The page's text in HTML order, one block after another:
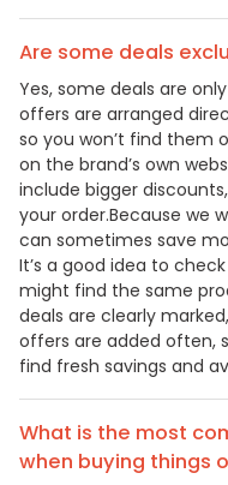
Are some deals
Yes, some deals are
offers are arranged
so you won’t find them
on the brand’s own
include bigger
your order.Because we
can sometimes save
It’s a good idea to
might find the same
deals are clearly
offers are added often,
find fresh savings and
What is the most
when buying things